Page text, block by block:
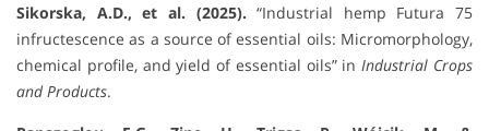
Sikorska, A.D., et al. (2025). “Industrial hemp Futura 75
infructescence as a source of essential oils: Micromorphology,
chemical profile, and yield of essential oils” inIndustrial Crops
and Products.